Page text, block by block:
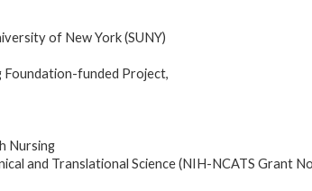
of New York (SUNY)
funded Project,
Nursing
and Translational Science (NIH-NCATS Grant